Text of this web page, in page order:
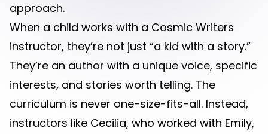
approach.
When a child works with a Cosmic Writers
instructor, they’re not just “a kid with a story.”
They’re an author with a unique voice, specific
interests, and stories worth telling. The
curriculum is never one-size-fits-all. Instead,
instructors like Cecilia, who worked with Emily,